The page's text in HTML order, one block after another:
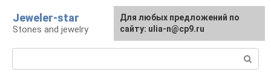
content
Jeweler-star
Stones and jewelry
For any suggestions regarding
the site: [email protected]
Для любых предложений по
сайту: ulia-n@cp9.ru